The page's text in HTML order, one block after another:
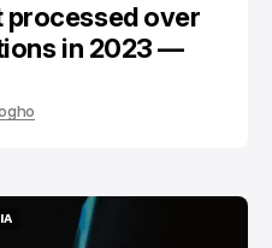
over
in 2023 —